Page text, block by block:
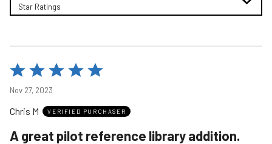
Star Ratings
Rated
of
Nov 27, 2023
Chris M VERIFIED PURCHASER
A great pilot reference library addition.